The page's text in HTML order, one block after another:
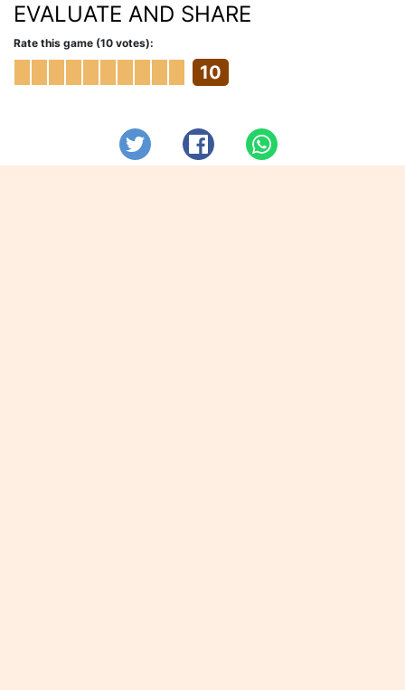
EVALUATE AND SHARE
Rate this game (10 votes):
10